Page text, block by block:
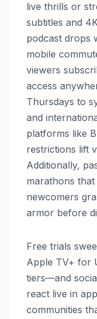
live thrills or
subtitles and
podcast drops
mobile
viewers
access
Thursdays to
and
platforms like
restrictions lift
Additionally,
marathons
newcomers
armor before
Free trials
Apple TV+ for
tiers—and
react live in
communities